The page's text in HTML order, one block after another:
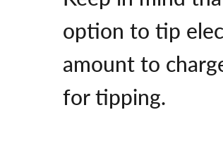
option to tip
amount to
for tipping.